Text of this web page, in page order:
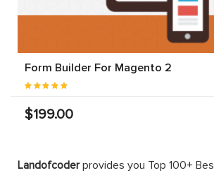
Form Builder For Magento 2
$199.00
Landofcoderprovides you Top 100+